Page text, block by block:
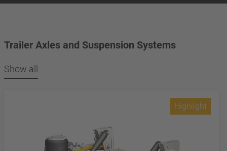
Trailer Axles and Suspension Systems
Show all
Highlight